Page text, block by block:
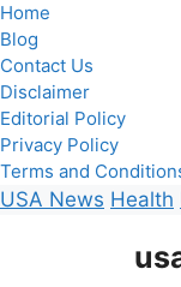
Home
Blog
Contact Us
Disclaimer
Editorial Policy
Privacy Policy
Terms and
USA News Health